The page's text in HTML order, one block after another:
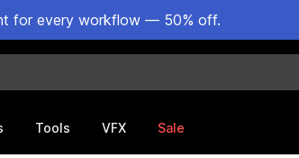
for every workflow — 50% off.
Tools VFX Sale